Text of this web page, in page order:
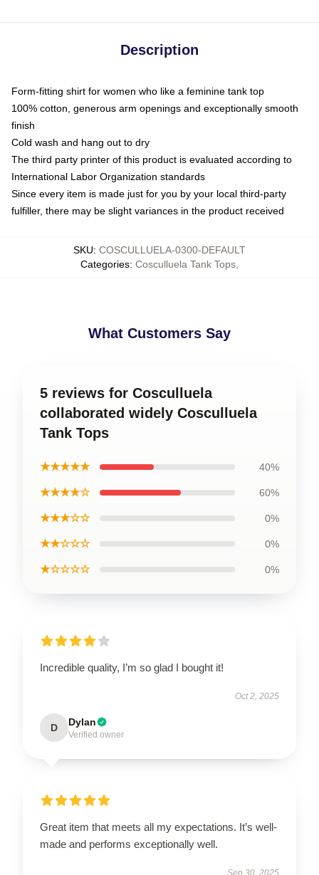
Description
Form-fitting shirt for women who like a feminine tank top
100% cotton, generous arm openings and exceptionally smooth
finish
Cold wash and hang out to dry
The third party printer of this product is evaluated according to
International Labor Organization standards
Since every item is made just for you by your local third-party
fulfiller, there may be slight variances in the product received
SKU: COSCULLUELA-0300-DEFAULT
Categories: Cosculluela Tank Tops,
What Customers Say
5 reviews for Cosculluela
collaborated widely Cosculluela
Tank Tops
★★★★★ 40%
★★★★☆ 60%
★★★☆☆ 0%
★★☆☆☆ 0%
★☆☆☆☆ 0%
Incredible quality, I’m so glad I bought it!
Oct 2, 2025
D Dylan
Verified owner
Great item that meets all my expectations. It’s well-
made and performs exceptionally well.